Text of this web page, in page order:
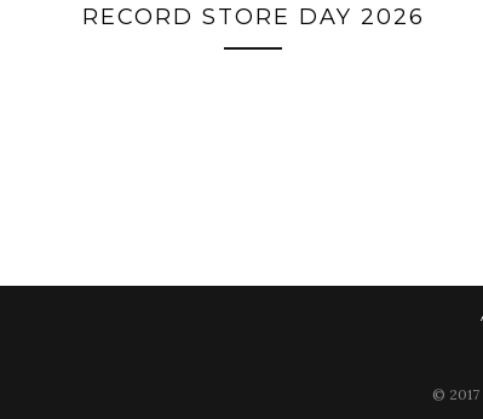
RECORD STORE DAY 2026
©